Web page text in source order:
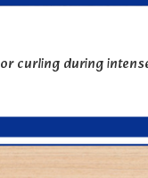
curling during